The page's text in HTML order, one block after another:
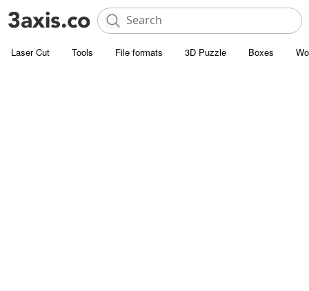
Laser Cut Tools File formats 3D Puzzle Boxes